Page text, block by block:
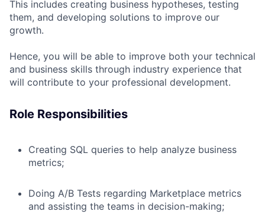
This includes creating business hypotheses, testing
them, and developing solutions to improve our
growth.
Hence, you will be able to improve both your technical
and business skills through industry experience that
will contribute to your professional development.
Role Responsibilities
Creating SQL queries to help analyze business
metrics;
Doing A/B Tests regarding Marketplace metrics
and assisting the teams in decision-making;